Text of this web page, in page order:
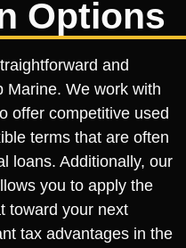
Options
and
Marine. We work with
offer competitive used
terms that are often
loans. Additionally, our
you to apply the
toward your next
tax advantages in the